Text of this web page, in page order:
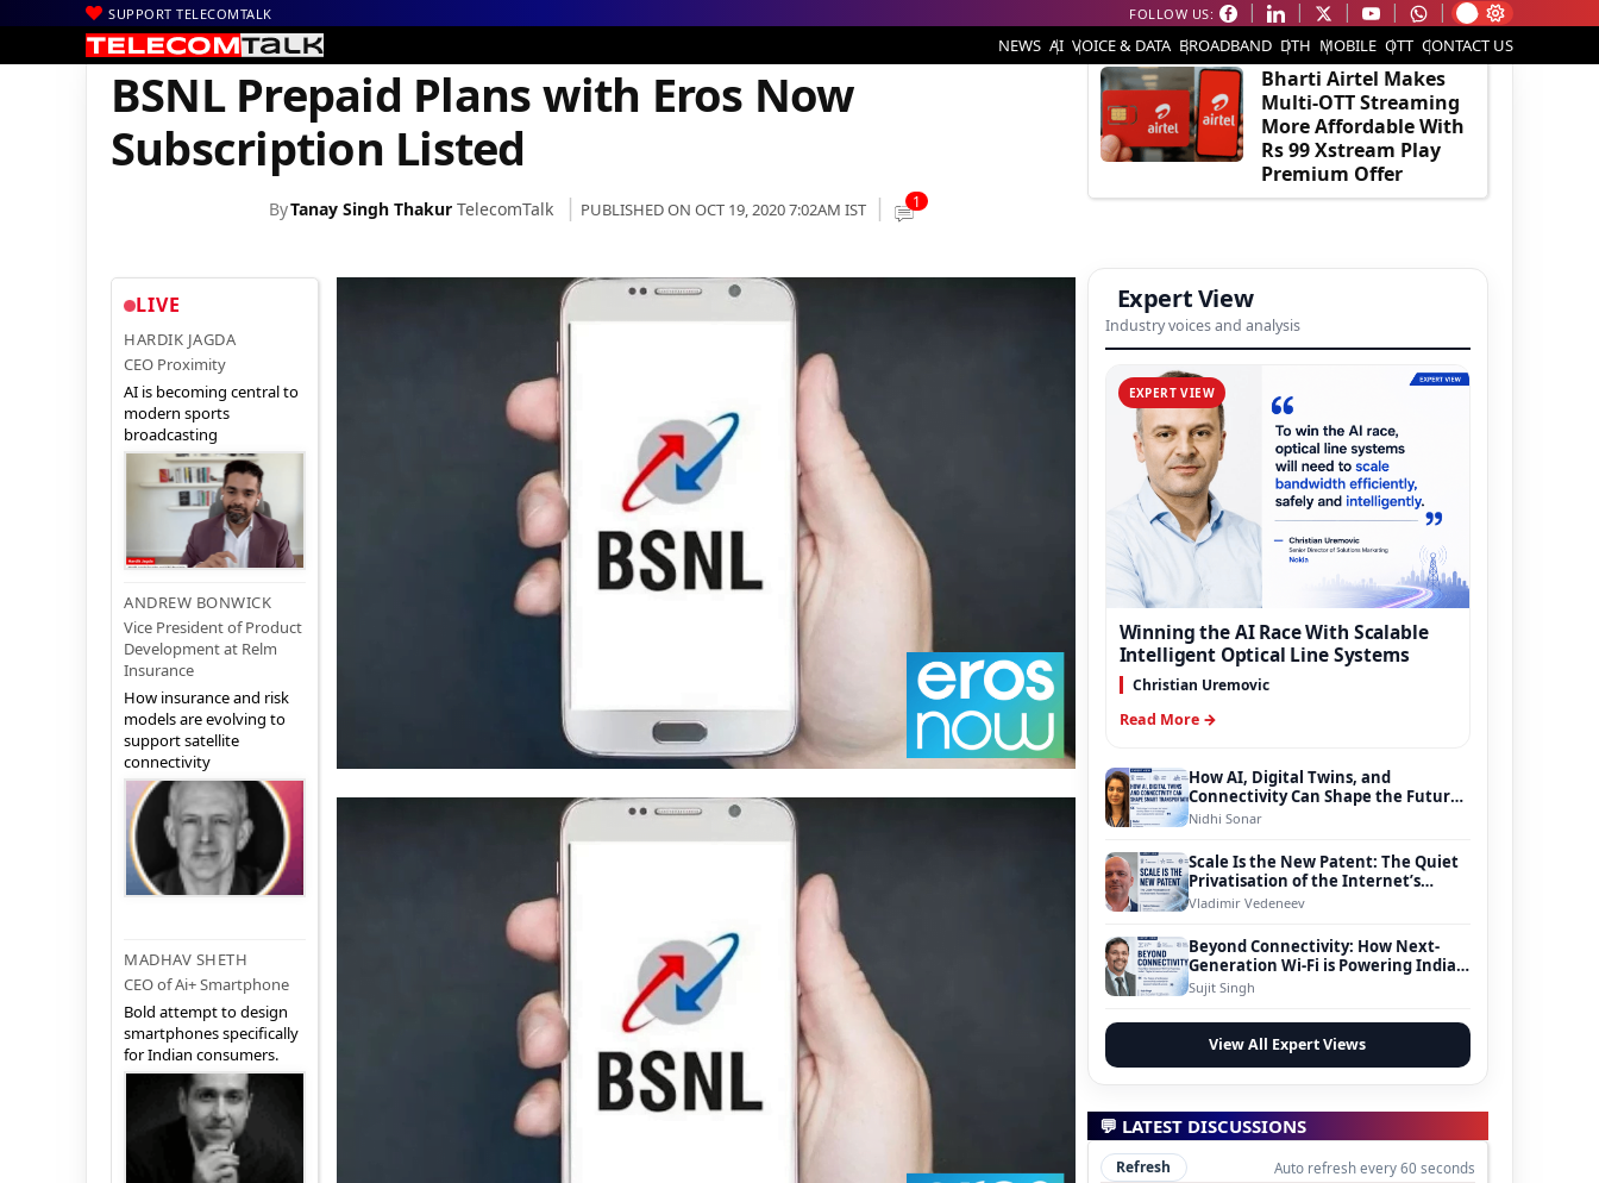
SUPPORT TELECOMTALK FOLLOW US:
NEWS AI VOICE & DATA BROADBAND DTH MOBILE OTT CONTACT US
Home | Voice & Data| BSNL | BSNL Prepaid Plans with Eros Now Subscription Listed
BSNL Prepaid Plans with Eros Now
Subscription Listed
ByTanay Singh Thakur TelecomTalk PUBLISHED ON OCT 19, 2020 7:02AM IST 1
LIVE
HARDIK JAGDA
CEO Proximity
AI is becoming central to
modern sports
broadcasting
ANDREW BONWICK
Vice President of Product
Development at Relm
Insurance
How insurance and risk
models are evolving to
support satellite
connectivity
MADHAV SHETH
CEO of Ai+ Smartphone
Bold attempt to design
smartphones specifically
for Indian consumers.
EDITOR'S PICK
Bharti Airtel Makes
Multi-OTT Streaming
More Affordable With
Rs 99 Xstream Play
Premium Offer
Expert View
Industry voices and analysis
EXPERT VIEW
Winning the AI Race With Scalable
Intelligent Optical Line Systems
Christian Uremovic
Read More →
How AI, Digital Twins, and
Connectivity Can Shape the Future
of Smart Transportation
Nidhi Sonar
Scale Is the New Patent: The Quiet
Privatisation of the Internet’s
Foundation
Vladimir Vedeneev
Beyond Connectivity: How Next-
Generation Wi-Fi is Powering India’s
Digital Infrastructure Evolution
Sujit Singh
View All Expert Views
💬 LATEST DISCUSSIONS
Refresh Auto refresh every 60 seconds